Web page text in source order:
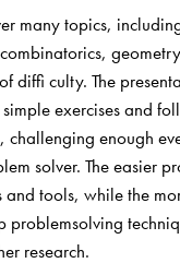
many topics,
diffi culty. The
exercises and
challenging enough
solver. The easier
and tools, while the
problemsolving
research.